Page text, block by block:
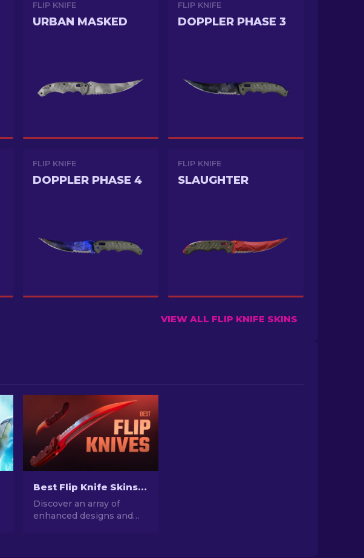
FLIP KNIFE
URBAN MASKED
FLIP KNIFE
DOPPLER PHASE 3
FLIP KNIFE
DOPPLER PHASE 4
FLIP KNIFE
SLAUGHTER
VIEW ALL FLIP KNIFE SKINS
Best Flip Knife Skins in CS2: Gamers' Choice [2026]
Discover an array of
enhanced designs and